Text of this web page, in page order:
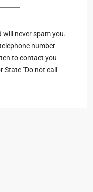
will never spam you.
number
to contact you
State "Do not call